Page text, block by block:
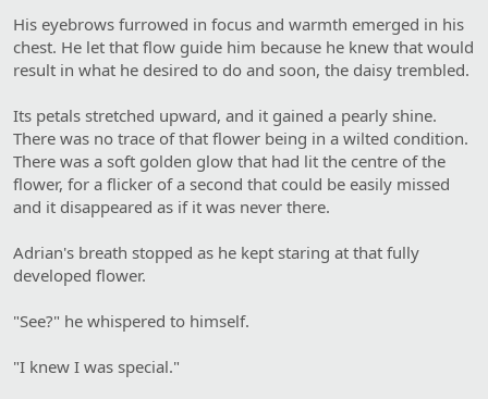
His eyebrows furrowed in focus and warmth emerged in his
chest. He let that flow guide him because he knew that would
result in what he desired to do and soon, the daisy trembled.
Its petals stretched upward, and it gained a pearly shine.
There was no trace of that flower being in a wilted condition.
There was a soft golden glow that had lit the centre of the
flower, for a flicker of a second that could be easily missed
and it disappeared as if it was never there.
Adrian's breath stopped as he kept staring at that fully
developed flower.
"See?" he whispered to himself.
"I knew I was special."